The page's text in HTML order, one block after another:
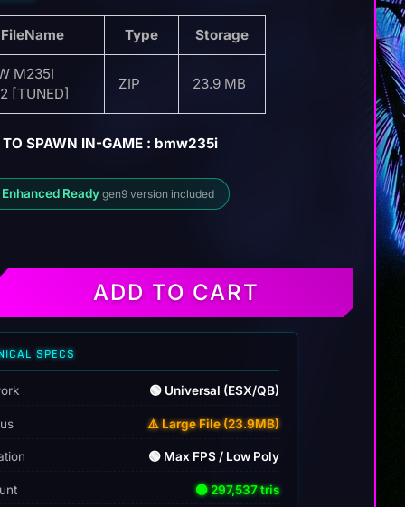
FileName Type Storage
M235I
[TUNED]
ZIP 23.9 MB
TO SPAWN IN-GAME : bmw235i
Enhanced Ready gen9 version included
ADD TO CART
SPECS
🟢 Universal (ESX/QB)
⚠️ Large File (23.9MB)
🟢 Max FPS / Low Poly
🟢 297,537 tris